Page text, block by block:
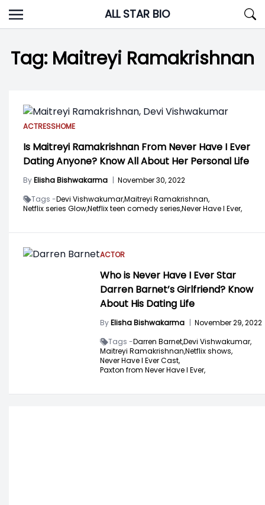
Skip
to
ALL STAR BIO
Tag: Maitreyi Ramakrishnan
ACTRESSHOME
Is Maitreyi Ramakrishnan From Never Have I Ever
Dating Anyone? Know All About Her Personal Life
ByElisha Bishwakarma | November 30, 2022
Tags -Devi Vishwakumar,Maitreyi Ramakrishnan,
Netflix series Glow,Netflix teen comedy series,Never Have I Ever,
ACTOR
Who is Never Have I Ever Star
Darren Barnet’s Girlfriend? Know
About His Dating Life
ByElisha Bishwakarma | November 29, 2022
Tags -Darren Barnet,Devi Vishwakumar,
Maitreyi Ramakrishnan,Netflix shows,
Never Have I Ever Cast,
Paxton from Never Have I Ever,